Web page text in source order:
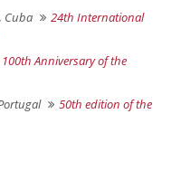
Cuba
24th International
Anniversary of the
50th edition of the